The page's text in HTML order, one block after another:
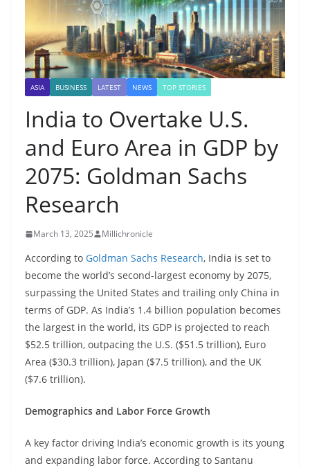
ASIA BUSINESS LATEST NEWS TOP STORIES
India to Overtake U.S.
and Euro Area in GDP by
2075: Goldman Sachs
Research
March 13, 2025 Millichronicle
According to Goldman Sachs Research, India is set to
become the world’s second-largest economy by 2075,
surpassing the United States and trailing only China in
terms of GDP. As India’s 1.4 billion population becomes
the largest in the world, its GDP is projected to reach
$52.5 trillion, outpacing the U.S. ($51.5 trillion), Euro
Area ($30.3 trillion), Japan ($7.5 trillion), and the UK
($7.6 trillion).
Demographics and Labor Force Growth
A key factor driving India’s economic growth is its young
and expanding labor force. According to Santanu